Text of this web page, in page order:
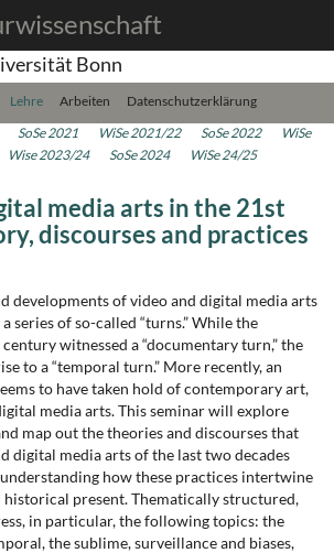
Bonn
Lehre Arbeiten
Datenschutzerklärung
SoSe 2021 WiSe 2021/22 SoSe 2022
WiSe
Wise 2023/24 SoSe 2024 WiSe 24/25
media arts in the 21st
discourses and practices
developments of video and digital media arts
series of so-called “turns.” While the
witnessed a “documentary turn,” the
to a “temporal turn.” More recently, an
to have taken hold of contemporary art,
media arts. This seminar will explore
map out the theories and discourses that
digital media arts of the last two decades
how these practices intertwine
present. Thematically structured,
in particular, the following topics: the
the sublime, surveillance and biases,